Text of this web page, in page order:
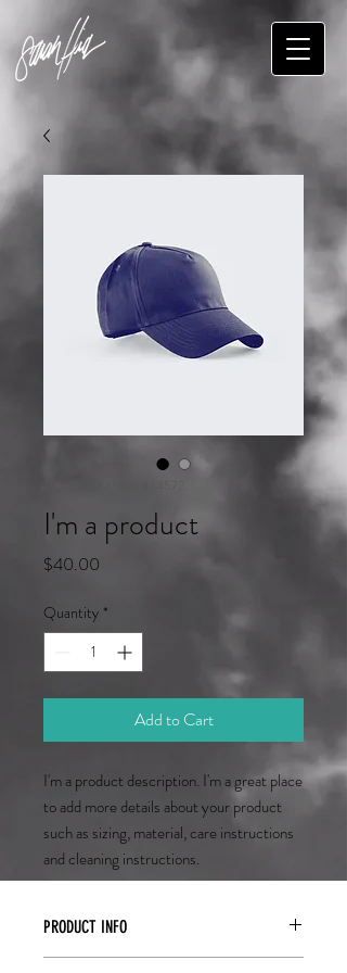
I'm a product
$40.00
Quantity *
Add to Cart
I'm a product description. I'm a great place
to add more details about your product
such as sizing, material, care instructions
and cleaning instructions.
PRODUCT INFO